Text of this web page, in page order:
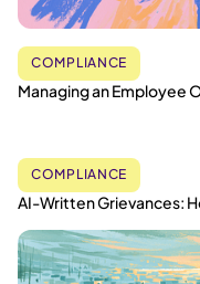
COMPLIANCE
Managing an Employee
COMPLIANCE
AI-Written Grievances: